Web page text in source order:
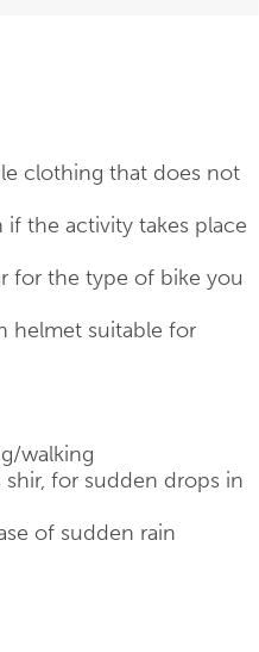
clothing that does not
the activity takes place
for the type of bike you
helmet suitable for
walking
shir, for sudden drops in
of sudden rain